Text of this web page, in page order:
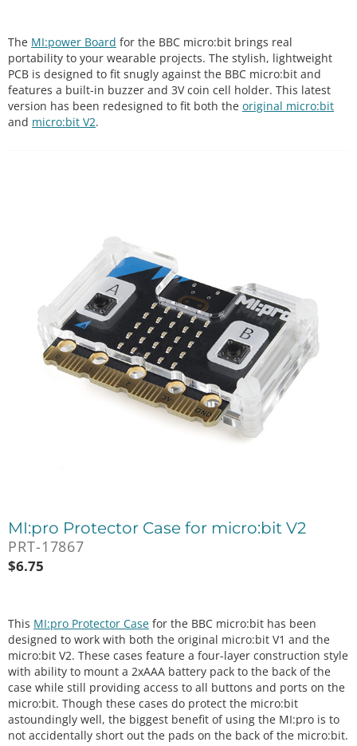
The MI:power Board for the BBC micro:bit brings real
portability to your wearable projects. The stylish, lightweight
PCB is designed to fit snugly against the BBC micro:bit and
features a built-in buzzer and 3V coin cell holder. This latest
version has been redesigned to fit both the original micro:bit
and micro:bit V2.
MI:pro Protector Case for micro:bit V2
PRT-17867
$6.75
This MI:pro Protector Case for the BBC micro:bit has been
designed to work with both the original micro:bit V1 and the
micro:bit V2. These cases feature a four-layer construction style
with ability to mount a 2xAAA battery pack to the back of the
case while still providing access to all buttons and ports on the
micro:bit. Though these cases do protect the micro:bit
astoundingly well, the biggest benefit of using the MI:pro is to
not accidentally short out the pads on the back of the micro:bit.